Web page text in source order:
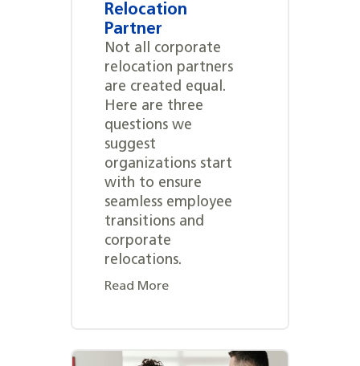
Relocation
Partner
Not all corporate
relocation partners
are created equal.
Here are three
questions we
suggest
organizations start
with to ensure
seamless employee
transitions and
corporate
relocations.
Read More